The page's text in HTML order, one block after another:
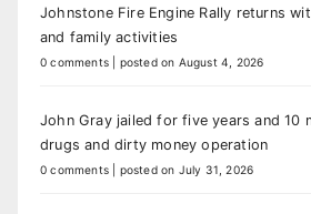
Johnstone Fire Engine Rally returns
and family activities
0 comments posted on August 4, 2026
John Gray jailed for five years and 10
drugs and dirty money operation
0 comments posted on July 31, 2026